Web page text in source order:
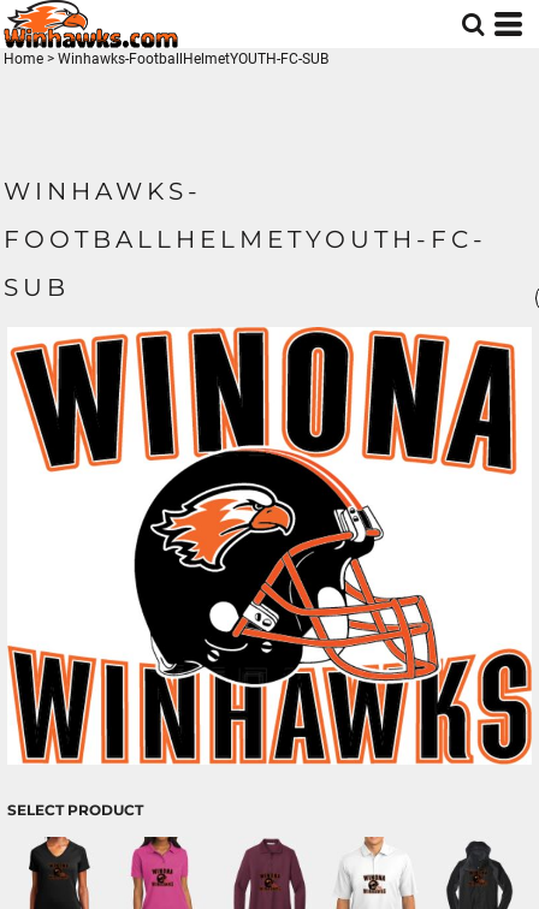
Home > Winhawks-FootballHelmetYOUTH-FC-SUB
WINHAWKS-
FOOTBALLHELMETYOUTH-FC-
SUB
SELECT PRODUCT